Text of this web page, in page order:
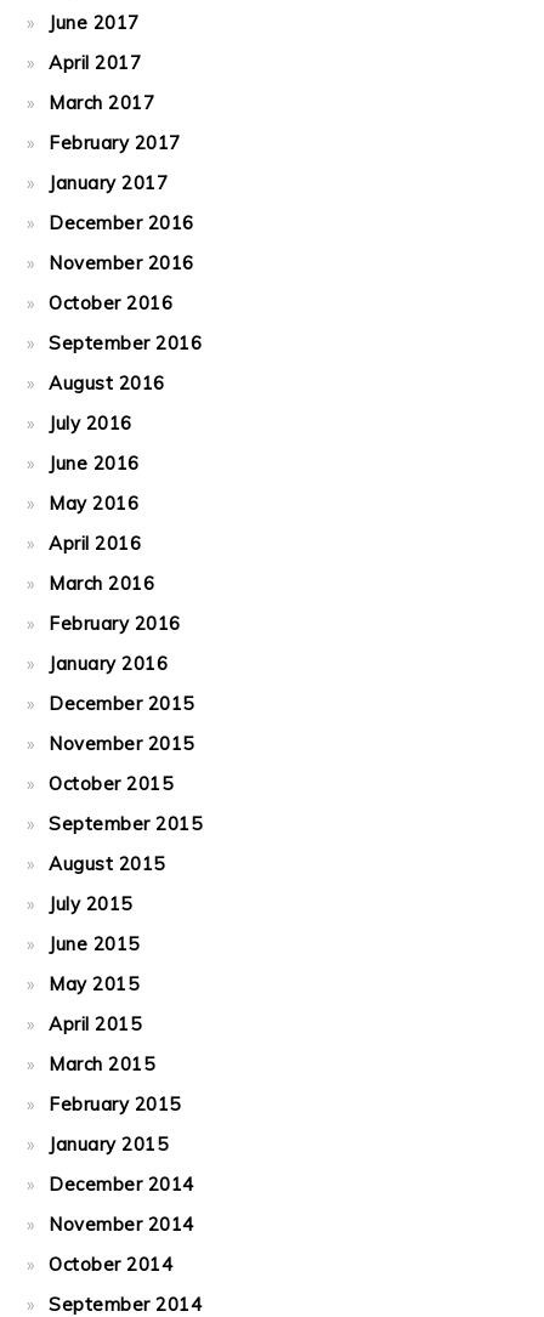
June 2017
April 2017
March 2017
February 2017
January 2017
December 2016
November 2016
October 2016
September 2016
August 2016
July 2016
June 2016
May 2016
April 2016
March 2016
February 2016
January 2016
December 2015
November 2015
October 2015
September 2015
August 2015
July 2015
June 2015
May 2015
April 2015
March 2015
February 2015
January 2015
December 2014
November 2014
October 2014
September 2014